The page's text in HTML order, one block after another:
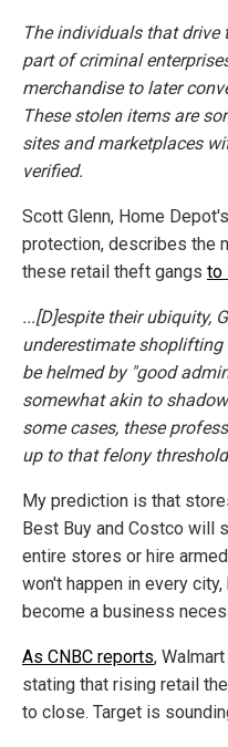
The individuals that drive
part of criminal
merchandise to later
These stolen items are
sites and marketplaces
verified.
Scott Glenn, Home
protection, describes the
these retail theft gangs to
...[D]espite their ubiquity,
underestimate shoplifting
be helmed by "good
somewhat akin to
some cases, these
up to that felony
My prediction is that
Best Buy and Costco will
entire stores or hire
won't happen in every
become a business
As CNBC reports,
stating that rising retail
to close. Target is